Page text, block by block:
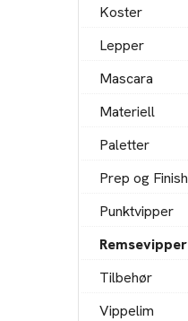
Koster
Lepper
Mascara
Materiell
Paletter
Prep og Finish
Punktvipper
Remsevipper
Tilbehør
Vippelim